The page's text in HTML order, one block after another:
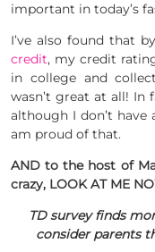
important in today’s
I’ve also found that
credit, my credit
in college and
wasn’t great at all! In
although I don’t have
am proud of that.
AND to the host of
crazy, LOOK AT ME
TD survey finds
consider parents